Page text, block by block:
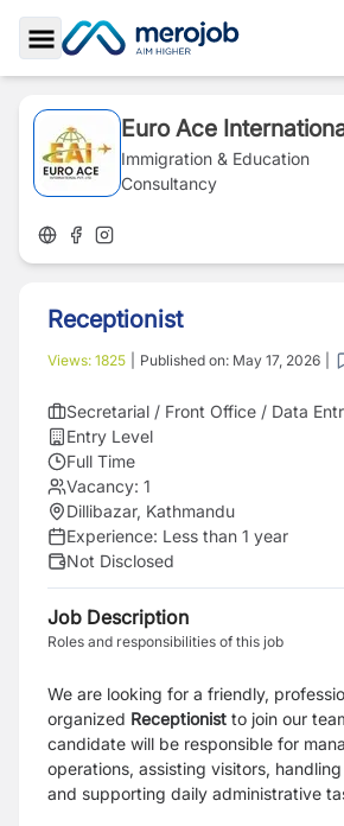
Toggle Sidebar
Euro Ace
Immigration & Education
Consultancy
Receptionist
Views: 1825 Published on: May 17, 2026
Secretarial / Front Office / Data
Entry Level
Full Time
Vacancy: 1
Dillibazar, Kathmandu
Experience: Less than 1 year
Not Disclosed
Job Description
Roles and responsibilities of this job
We are looking for a friendly,
organized Receptionist to join our
candidate will be responsible for
operations, assisting visitors,
and supporting daily administrative